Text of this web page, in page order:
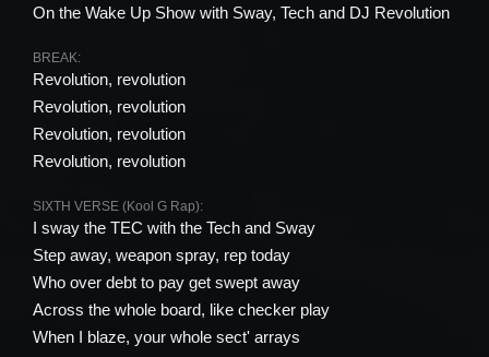
On the Wake Up Show with Sway, Tech and DJ Revolution
BREAK:
Revolution, revolution
Revolution, revolution
Revolution, revolution
Revolution, revolution
SIXTH VERSE (Kool G Rap):
I sway the TEC with the Tech and Sway
Step away, weapon spray, rep today
Who over debt to pay get swept away
Across the whole board, like checker play
When I blaze, your whole sect' arrays